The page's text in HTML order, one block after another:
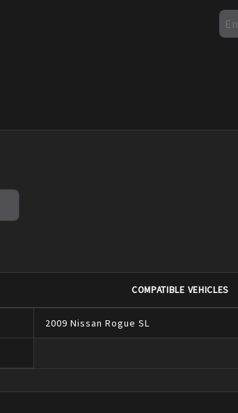
COMPATIBLE VEHICLES
2009 Nissan Rogue SL